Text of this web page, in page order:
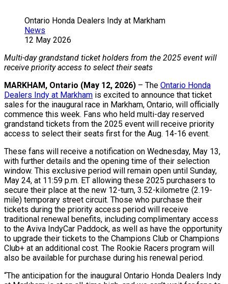
Ontario Honda Dealers Indy at Markham
News
12 May 2026
Multi-day grandstand ticket holders from the 2025 event will
receive priority access to select their seats
MARKHAM, Ontario (May 12, 2026) – The Ontario Honda
Dealers Indy at Markham is excited to announce that ticket
sales for the inaugural race in Markham, Ontario, will officially
commence this week. Fans who held multi-day reserved
grandstand tickets from the 2025 event will receive priority
access to select their seats first for the Aug. 14-16 event.
These fans will receive a notification on Wednesday, May 13,
with further details and the opening time of their selection
window. This exclusive period will remain open until Sunday,
May 24, at 11:59 p.m. ET allowing these 2025 purchasers to
secure their place at the new 12-turn, 3.52-kilometre (2.19-
mile) temporary street circuit. Those who purchase their
tickets during the priority access period will receive
traditional renewal benefits, including complimentary access
to the Aviva IndyCar Paddock, as well as have the opportunity
to upgrade their tickets to the Champions Club or Champions
Club+ at an additional cost. The Rookie Racers program will
also be available for purchase during his renewal period.
“The anticipation for the inaugural Ontario Honda Dealers Indy